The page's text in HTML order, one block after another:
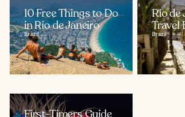
10 Free Things to Do
in Rio de Janeiro
Brazil
Rio de
Travel
Brazil
First-Timers Guide